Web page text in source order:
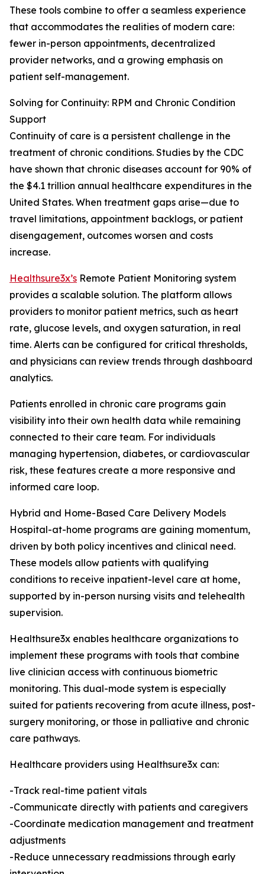
These tools combine to offer a seamless experience
that accommodates the realities of modern care:
fewer in-person appointments, decentralized
provider networks, and a growing emphasis on
patient self-management.
Solving for Continuity: RPM and Chronic Condition
Support
Continuity of care is a persistent challenge in the
treatment of chronic conditions. Studies by the CDC
have shown that chronic diseases account for 90% of
the $4.1 trillion annual healthcare expenditures in the
United States. When treatment gaps arise—due to
travel limitations, appointment backlogs, or patient
disengagement, outcomes worsen and costs
increase.
Healthsure3x’s Remote Patient Monitoring system
provides a scalable solution. The platform allows
providers to monitor patient metrics, such as heart
rate, glucose levels, and oxygen saturation, in real
time. Alerts can be configured for critical thresholds,
and physicians can review trends through dashboard
analytics.
Patients enrolled in chronic care programs gain
visibility into their own health data while remaining
connected to their care team. For individuals
managing hypertension, diabetes, or cardiovascular
risk, these features create a more responsive and
informed care loop.
Hybrid and Home-Based Care Delivery Models
Hospital-at-home programs are gaining momentum,
driven by both policy incentives and clinical need.
These models allow patients with qualifying
conditions to receive inpatient-level care at home,
supported by in-person nursing visits and telehealth
supervision.
Healthsure3x enables healthcare organizations to
implement these programs with tools that combine
live clinician access with continuous biometric
monitoring. This dual-mode system is especially
suited for patients recovering from acute illness, post-
surgery monitoring, or those in palliative and chronic
care pathways.
Healthcare providers using Healthsure3x can:
-Track real-time patient vitals
-Communicate directly with patients and caregivers
-Coordinate medication management and treatment
adjustments
-Reduce unnecessary readmissions through early